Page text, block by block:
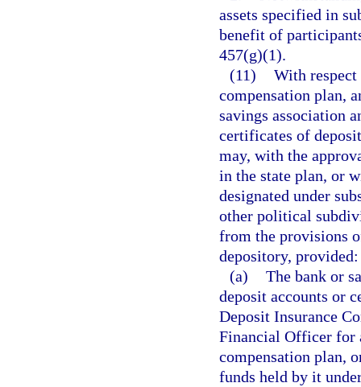
assets specified in
benefit of
457(g)(1).
(11) With respect
compensation plan,
savings association
certificates of
may, with the
in the state plan, or
designated under
other political
from the provisions
depository, provided:
(a) The bank or
deposit accounts or
Deposit Insurance
Financial Officer for
compensation plan,
funds held by it